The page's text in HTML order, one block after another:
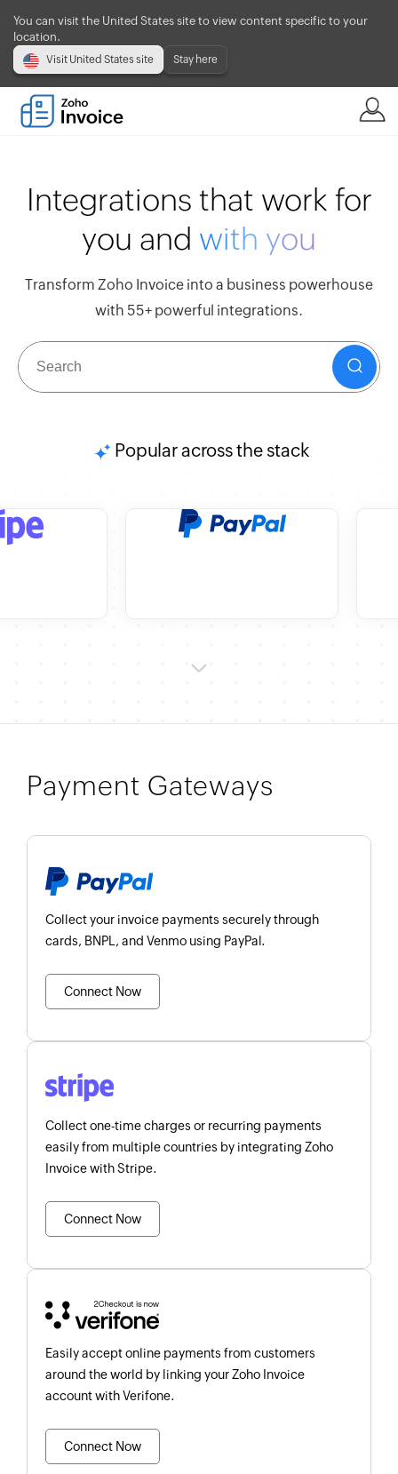
You can visit the United States site to view content specific to your
location.
Visit United States site Stay here
Integrations that work for
you and with you
Transform Zoho Invoice into a business powerhouse
with 55+ powerful integrations.
Popular across the stack
Payment Gateways
Collect your invoice payments securely through
cards, BNPL, and Venmo using PayPal.
Connect Now
Collect one-time charges or recurring payments
easily from multiple countries by integrating Zoho
Invoice with Stripe.
Connect Now
Easily accept online payments from customers
around the world by linking your Zoho Invoice
account with Verifone.
Connect Now